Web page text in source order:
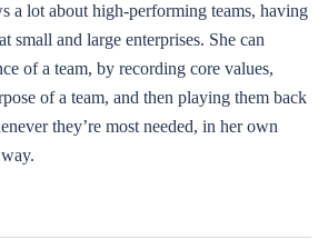
a lot about high-performing teams, having
small and large enterprises. She can
of a team, by recording core values,
of a team, and then playing them back
they’re most needed, in her own